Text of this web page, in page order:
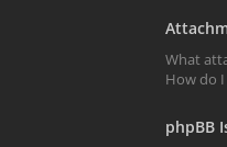
What
How do
phpBB